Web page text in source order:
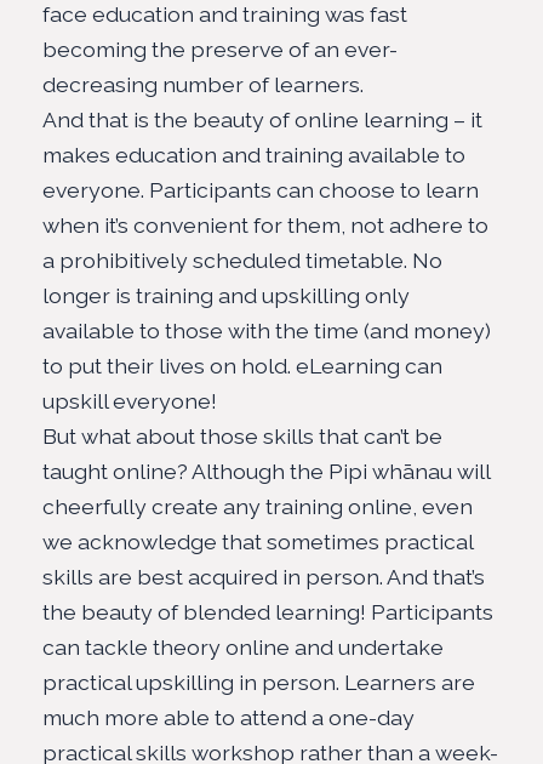
face education and training was fast
becoming the preserve of an ever-
decreasing number of learners.
And that is the beauty of online learning – it
makeseducation and training available to
everyone. Participants can choose to learn
when it’s convenient for them, not adhere to
a prohibitively scheduled timetable. No
longer is training and upskilling only
available to those with the time (and money)
to put their lives on hold. eLearning can
upskill everyone!
But what about those skills that can’t be
taught online? Although the Pipi whānau will
cheerfully create any training online, even
we acknowledge that sometimes practical
skills are best acquired in person. And that’s
the beauty of blended learning! Participants
can tackle theory online and undertake
practical upskilling in person. Learners are
much more able to attend a one-day
practical skills workshop rather than a week-